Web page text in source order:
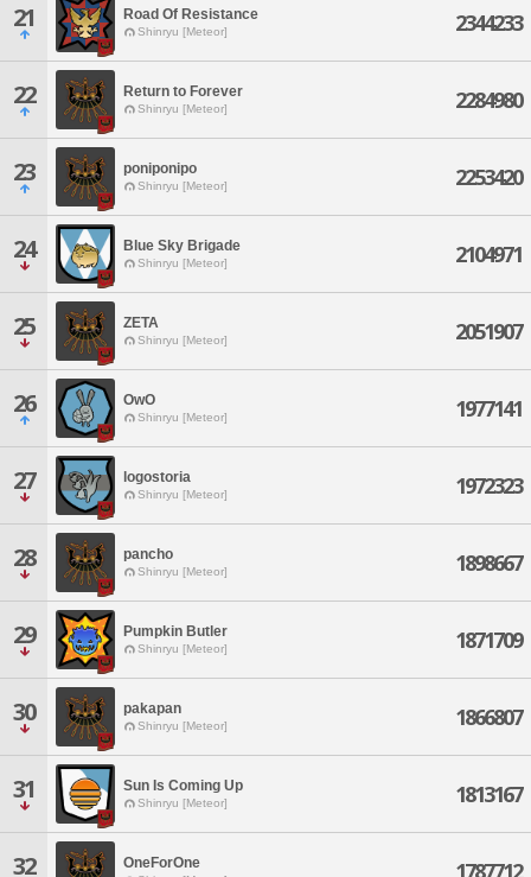
21 Road Of Resistance
Shinryu [Meteor] 2344233
22 Return to Forever
Shinryu [Meteor] 2284980
23 poniponipo
Shinryu [Meteor] 2253420
24 Blue Sky Brigade
Shinryu [Meteor] 2104971
25 ZETA
Shinryu [Meteor] 2051907
26 OwO
Shinryu [Meteor] 1977141
27 logostoria
Shinryu [Meteor] 1972323
28 pancho
Shinryu [Meteor] 1898667
29 Pumpkin Butler
Shinryu [Meteor] 1871709
30 pakapan
Shinryu [Meteor] 1866807
31 Sun Is Coming Up
Shinryu [Meteor] 1813167
32 OneForOne 1787712